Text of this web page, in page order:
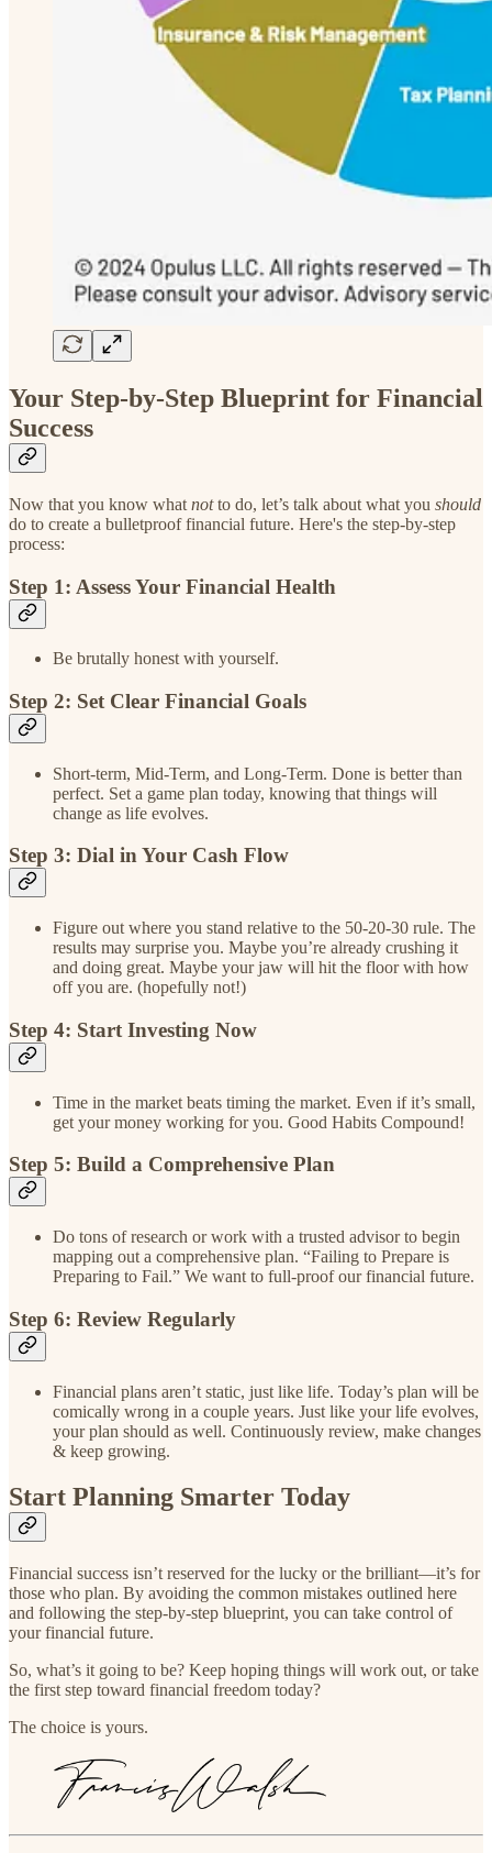
Your Step-by-Step Blueprint for Financial
Success
Now that you know what notto do, let’s talk about what you should
do to create a bulletproof financial future. Here's the step-by-step
process:
Step 1: Assess Your Financial Health
Be brutally honest with yourself.
Step 2: Set Clear Financial Goals
Short-term, Mid-Term, and Long-Term. Done is better than
perfect. Set a game plan today, knowing that things will
change as life evolves.
Step 3: Dial in Your Cash Flow
Figure out where you stand relative to the 50-20-30 rule. The
results may surprise you. Maybe you’re already crushing it
and doing great. Maybe your jaw will hit the floor with how
off you are. (hopefully not!)
Step 4: Start Investing Now
Time in the market beats timing the market. Even if it’s small,
get your money working for you. Good Habits Compound!
Step 5: Build a Comprehensive Plan
Do tons of research or work with a trusted advisor to begin
mapping out a comprehensive plan. “Failing to Prepare is
Preparing to Fail.” We want to full-proof our financial future.
Step 6: Review Regularly
Financial plans aren’t static, just like life. Today’s plan will be
comically wrong in a couple years. Just like your life evolves,
your plan should as well. Continuously review, make changes
& keep growing.
Start Planning Smarter Today
Financial success isn’t reserved for the lucky or the brilliant—it’s for
those who plan. By avoiding the common mistakes outlined here
and following the step-by-step blueprint, you can take control of
your financial future.
So, what’s it going to be? Keep hoping things will work out, or take
the first step toward financial freedom today?
The choice is yours.